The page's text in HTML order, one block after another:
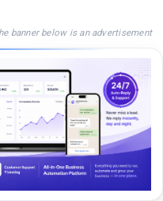
banner below is an advertisement